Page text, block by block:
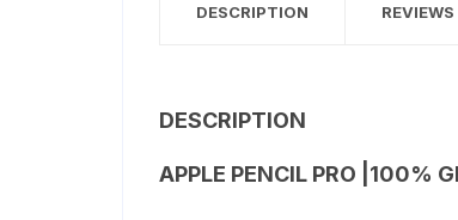
DESCRIPTION
DESCRIPTION
APPLE PENCIL PRO |100%